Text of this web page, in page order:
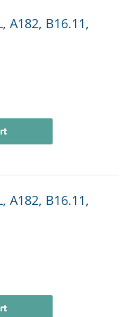
A182, B16.11,
A182, B16.11,